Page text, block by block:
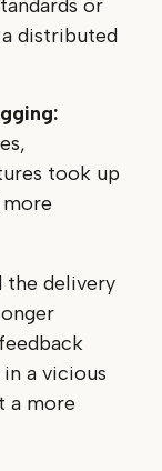
or
distributed
took up
the delivery
a vicious
a more